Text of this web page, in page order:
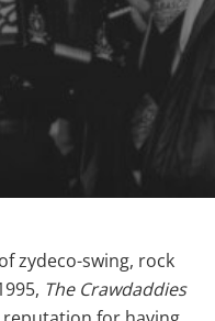
zydeco-swing, rock
The Crawdaddies